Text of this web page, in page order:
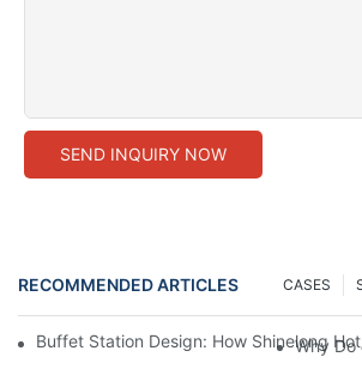
SEND INQUIRY NOW
RECOMMENDED ARTICLES CASES
Buffet Station Design: How ShinelongWhy Do